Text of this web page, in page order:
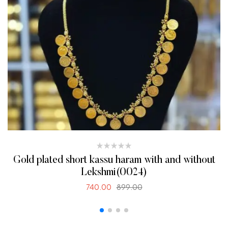
Gold plated short kassu haram with and without
Lekshmi(0024)
899.00
740.00